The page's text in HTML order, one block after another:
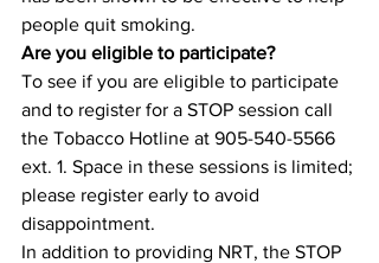
people quit smoking.
Are you eligible to participate?
To see if you are eligible to participate
and to register for a STOP session call
the Tobacco Hotline at 905-540-5566
ext. 1. Space in these sessions is limited;
please register early to avoid
disappointment.
In addition to providing NRT, the STOP